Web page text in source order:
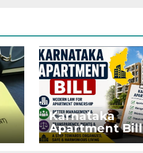
Karnataka
Apartment Bill
2026: Tejasvi